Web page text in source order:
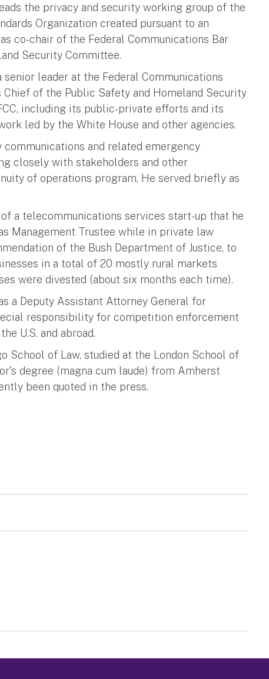
the privacy and security working group of the
Organization created pursuant to an
co-chair of the Federal Communications Bar
Security Committee.
leader at the Federal Communications
of the Public Safety and Homeland Security
including its public-private efforts and its
led by the White House and other agencies.
communications and related emergency
closely with stakeholders and other
of operations program. He served briefly as
a telecommunications services start-up that he
Management Trustee while in private law
of the Bush Department of Justice, to
in a total of 20 mostly rural markets
were divested (about six months each time).
a Deputy Assistant Attorney General for
responsibility for competition enforcement
U.S. and abroad.
School of Law, studied at the London School of
degree (magna cum laude) from Amherst
been quoted in the press.